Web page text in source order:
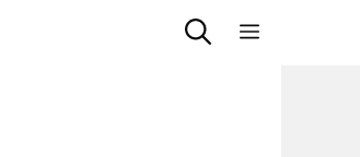
Menu